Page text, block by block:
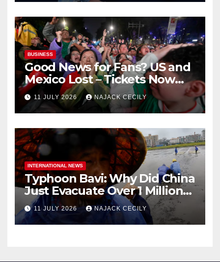
BUSINESS
Good News for Fans? US and
Mexico Lost – Tickets Now
Dirt Cheap
11 JULY 2026 NAJACK CECILY
INTERNATIONAL NEWS
Typhoon Bavi: Why Did China
Just Evacuate Over 1 Million
People?
11 JULY 2026 NAJACK CECILY